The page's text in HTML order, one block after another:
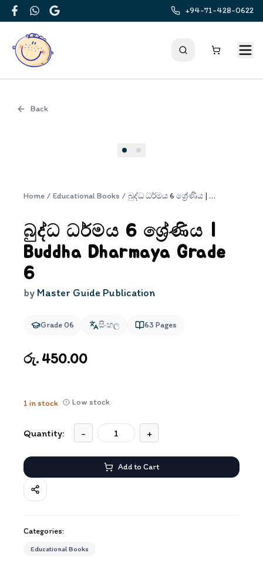
FacebookWhatsApp
Google
+94-71-428-0622
Back
Home / Educational Books / බුද්ධ ධර්මය 6 ශ්‍රේණිය | Buddha Dharmaya Grade 6
බුද්ධ ධර්මය 6 ශ්‍රේණිය |
Buddha Dharmaya Grade
6
by Master Guide Publication
Grade 06 සිංහල 63 Pages
රු. 450.00
1 in stock Low stock
Quantity: - +
Add to Cart
Categories:
Educational Books